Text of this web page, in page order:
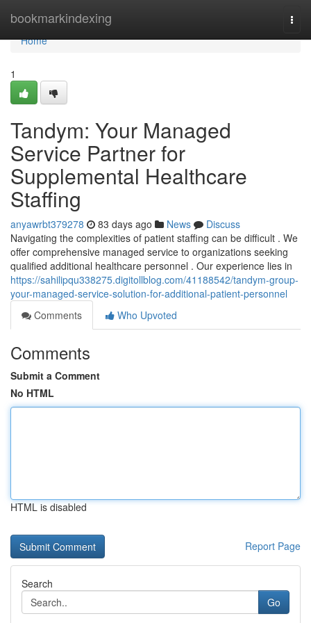
bookmarkindexing
Home
Home
1
Tandym: Your Managed
Service Partner for
Supplemental Healthcare
Staffing
anyawrbt379278 83 days ago News
Discuss
Navigating the complexities of patient staffing can be difficult . We
offer comprehensive managed service to organizations seeking
qualified additional healthcare personnel . Our experience lies in
https://sahilipqu338275.digitollblog.com/41188542/tandym-group-
your-managed-service-solution-for-additional-patient-personnel
Comments
Who Upvoted
Comments
Submit a Comment
No HTML
HTML is disabled
Report Page
Search
Go